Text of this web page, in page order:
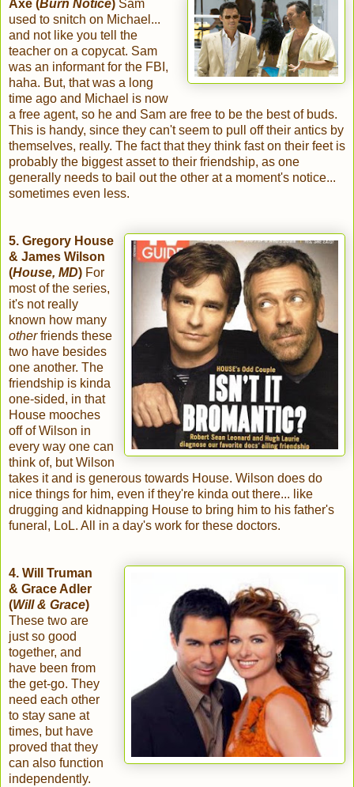
Axe (Burn Notice) Sam
used to snitch on Michael...
and not like you tell the
teacher on a copycat. Sam
was an informant for the FBI,
haha. But, that was a long
time ago and Michael is now
a free agent, so he and Sam are free to be the best of buds.
This is handy, since they can't seem to pull off their antics by
themselves, really. The fact that they think fast on their feet is
probably the biggest asset to their friendship, as one
generally needs to bail out the other at a moment's notice...
sometimes even less.
5. Gregory House
& James Wilson
(House, MD) For
most of the series,
it's not really
known how many
otherfriends these
two have besides
one another. The
friendship is kinda
one-sided, in that
House mooches
off of Wilson in
every way one can
think of, but Wilson
takes it and is generous towards House. Wilson does do
nice things for him, even if they're kinda out there... like
drugging and kidnapping House to bring him to his father's
funeral, LoL. All in a day's work for these doctors.
4. Will Truman
& Grace Adler
(Will & Grace)
These two are
just so good
together, and
have been from
the get-go. They
need each other
to stay sane at
times, but have
proved that they
can also function
independently.